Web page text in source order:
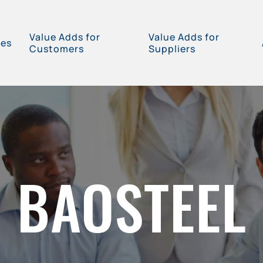
Value Adds for
Customers
Value Adds for
Suppliers
BAOSTEEL